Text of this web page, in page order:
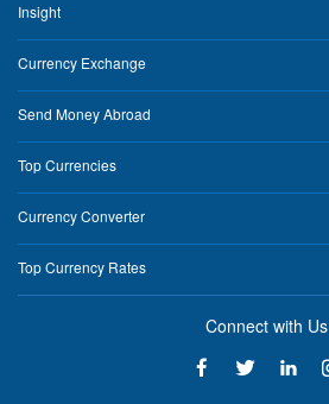
Insight
Currency Exchange
Send Money Abroad
Top Currencies
Currency Converter
Top Currency Rates
Connect with Us